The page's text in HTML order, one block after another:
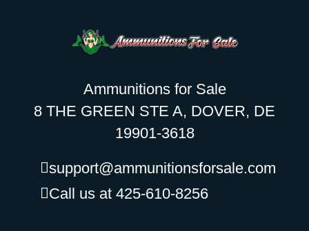
Ammunitions for Sale
8 THE GREEN STE A, DOVER, DE
19901-3618
support@ammunitionsforsale.com
Call us at 425-610-8256